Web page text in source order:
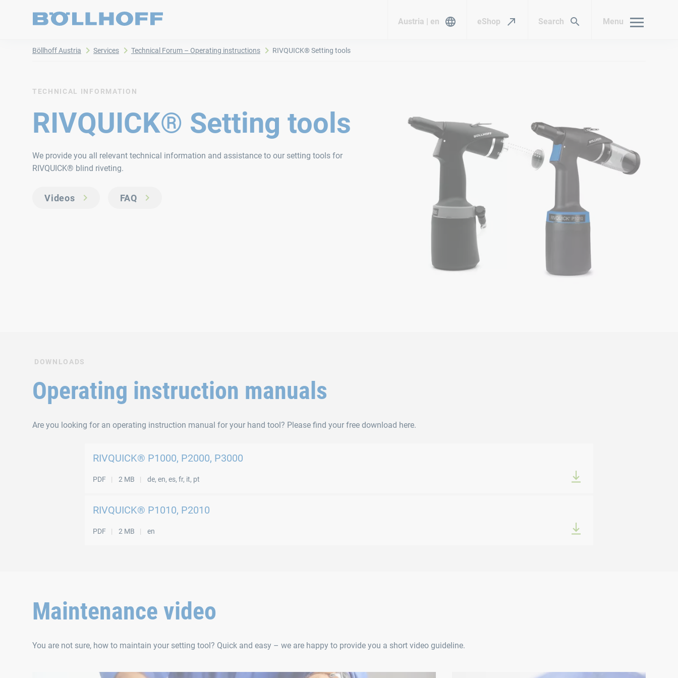
Austria | en eShop Search Menu
Böllhoff Austria Services Technical Forum – Operating instructions RIVQUICK® Setting tools
TECHNICAL INFORMATION
RIVQUICK® Setting tools
We provide you all relevant technical information and assistance to our setting tools for
RIVQUICK® blind riveting.
Videos FAQ
DOWNLOADS
Operating instruction manuals
Are you looking for an operating instruction manual for your hand tool? Please find your free download here.
RIVQUICK® P1000, P2000, P3000
PDF 2 MB de, en, es, fr, it, pt
RIVQUICK® P1010, P2010
PDF 2 MB en
Maintenance video
You are not sure, how to maintain your setting tool? Quick and easy – we are happy to provide you a short video guideline.
RIVQUICK® P1000 | P2000 | P3000